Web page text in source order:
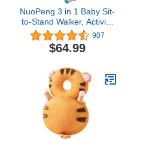
NuoPeng 3 in 1 Baby Sit-
to-Stand Walker, Activity
Center, Entertainment
Table, Drawing Board
(White with Gray)
907
$64.99